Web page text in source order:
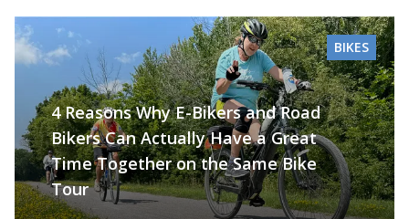
4 Reasons Why E-Bikers and Road
Bikers Can Actually Have a Great
Time Together on the Same Bike
Tour
BIKES